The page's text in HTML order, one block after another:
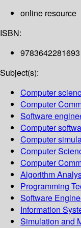
online resource
ISBN:
9783642281693
Subject(s):
Computer
Computer
Software
Computer
Computer
Computer
Computer
Algorithm
Programming
Software
Information
Simulation and